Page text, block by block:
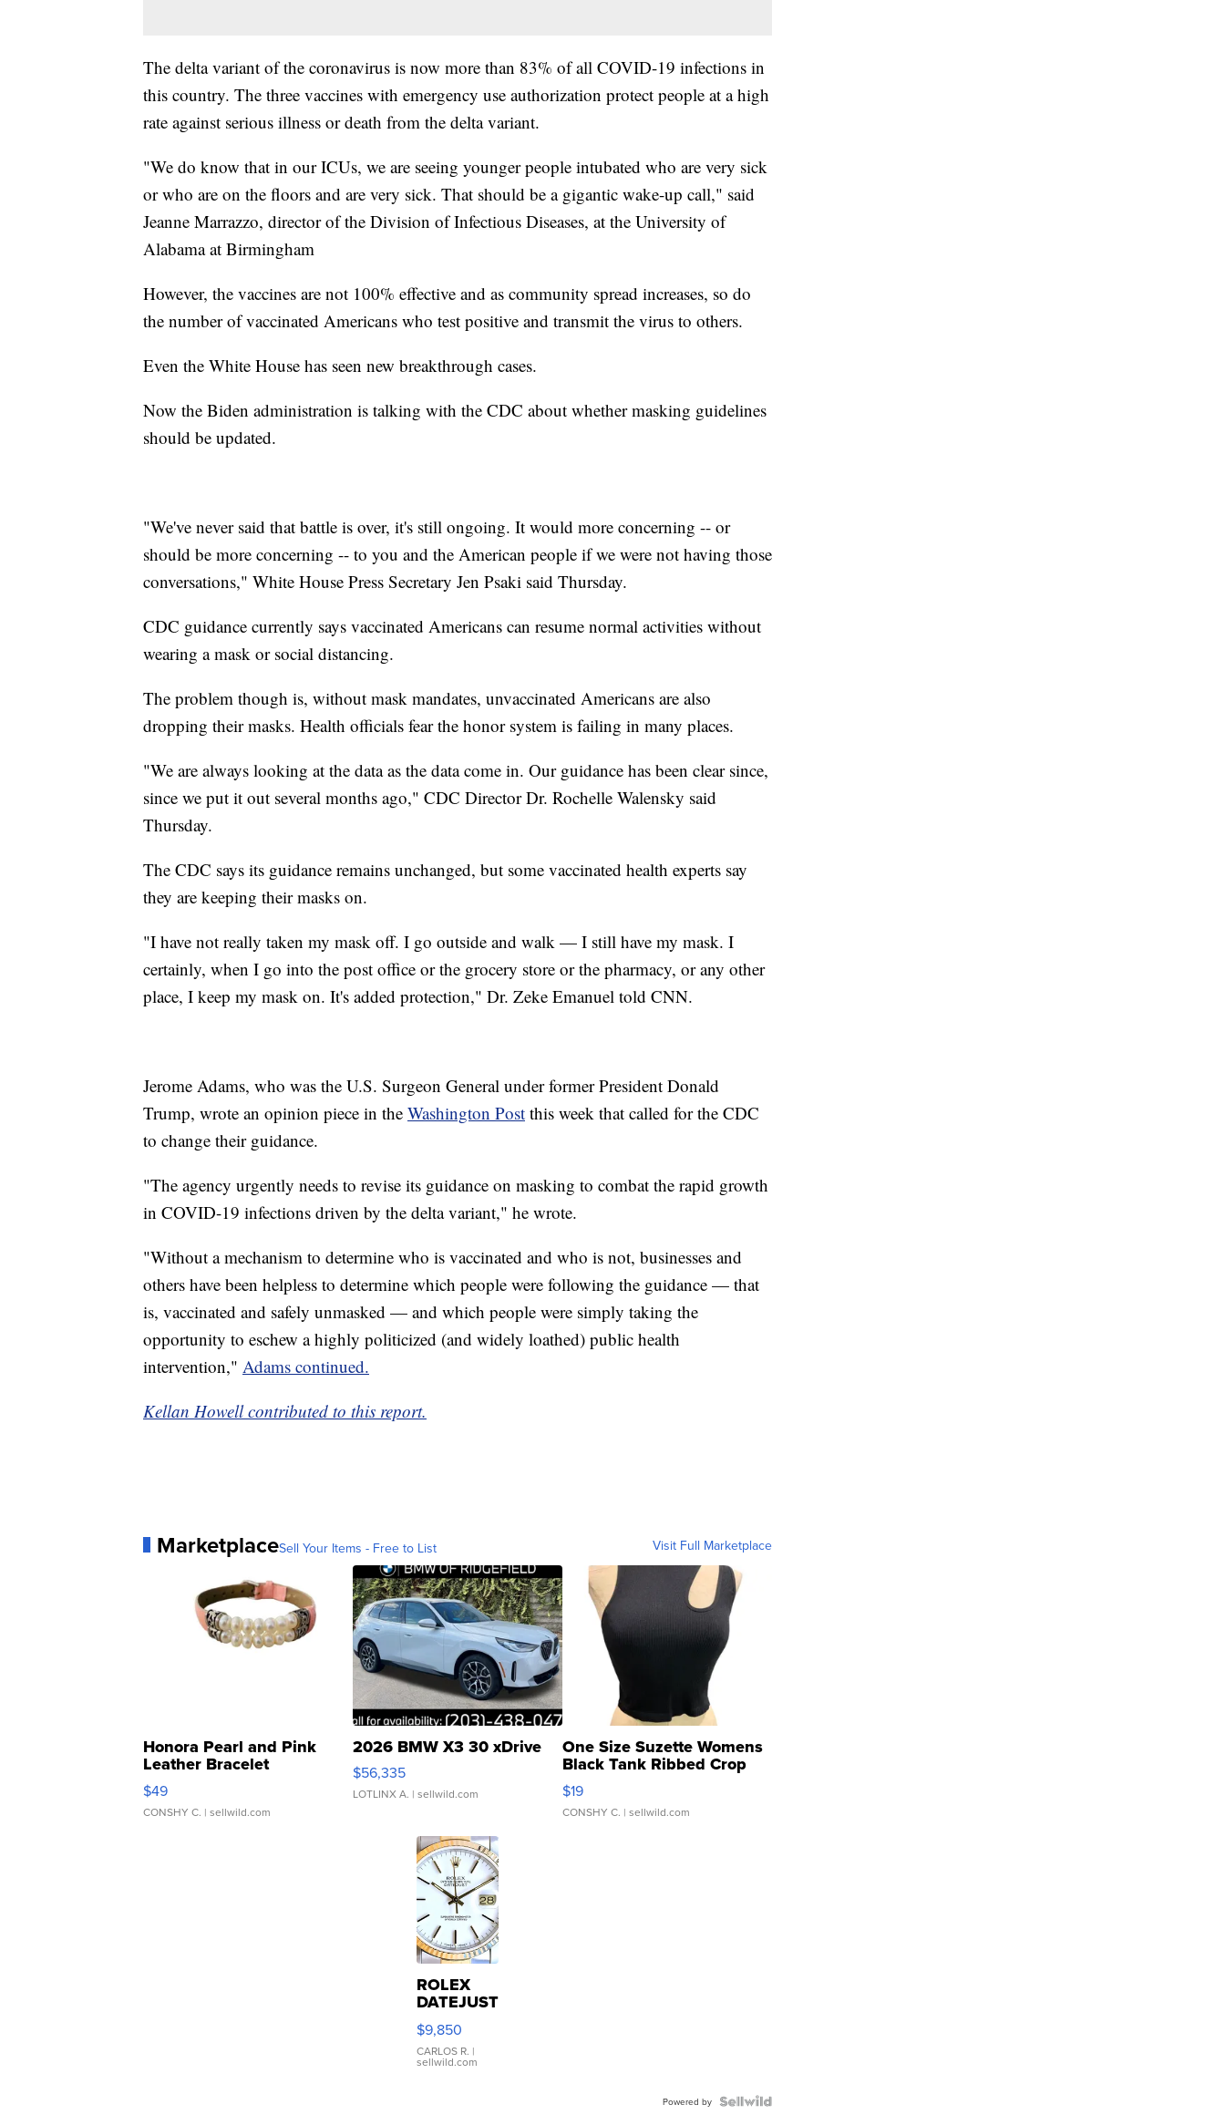
The delta variant of the coronavirus is now more than 83% of all COVID-19 infections in
this country. The three vaccines with emergency use authorization protect people at a high
rate against serious illness or death from the delta variant.
"We do know that in our ICUs, we are seeing younger people intubated who are very sick
or who are on the floors and are very sick. That should be a gigantic wake-up call," said
Jeanne Marrazzo, director of the Division of Infectious Diseases, at the University of
Alabama at Birmingham
However, the vaccines are not 100% effective and as community spread increases, so do
the number of vaccinated Americans who test positive and transmit the virus to others.
Even the White House has seen new breakthrough cases.
Now the Biden administration is talking with the CDC about whether masking guidelines
should be updated.
"We've never said that battle is over, it's still ongoing. It would more concerning -- or
should be more concerning -- to you and the American people if we were not having those
conversations," White House Press Secretary Jen Psaki said Thursday.
CDC guidance currently says vaccinated Americans can resume normal activities without
wearing a mask or social distancing.
The problem though is, without mask mandates, unvaccinated Americans are also
dropping their masks. Health officials fear the honor system is failing in many places.
"We are always looking at the data as the data come in. Our guidance has been clear since,
since we put it out several months ago," CDC Director Dr. Rochelle Walensky said
Thursday.
The CDC says its guidance remains unchanged, but some vaccinated health experts say
they are keeping their masks on.
"I have not really taken my mask off. I go outside and walk — I still have my mask. I
certainly, when I go into the post office or the grocery store or the pharmacy, or any other
place, I keep my mask on. It's added protection," Dr. Zeke Emanuel told CNN.
Jerome Adams, who was the U.S. Surgeon General under former President Donald
Trump, wrote an opinion piece in the Washington Post this week that called for the CDC
to change their guidance.
"The agency urgently needs to revise its guidance on masking to combat the rapid growth
in COVID-19 infections driven by the delta variant," he wrote.
"Without a mechanism to determine who is vaccinated and who is not, businesses and
others have been helpless to determine which people were following the guidance — that
is, vaccinated and safely unmasked — and which people were simply taking the
opportunity to eschew a highly politicized (and widely loathed) public health
intervention," Adams continued.
Kellan Howell contributed to this report.
MarketplaceSell Your Items - Free to List Visit Full Marketplace
Honora Pearl and Pink
Leather Bracelet
Adjustable Buckle Clo...
$49
CONSHY C. | sellwild.com
2026 BMW X3 30 xDrive
$56,335
LOTLINX A. | sellwild.com
One Size Suzette Womens
Black Tank Ribbed Crop
Asymmetrical ...
$19
CONSHY C. | sellwild.com
ROLEX
DATEJUST
16233
WHITE
DIAL
FLUTED
$9,850
CARLOS R. |
sellwild.com
Powered by